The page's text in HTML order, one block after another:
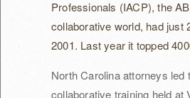
Professionals (IACP), the
collaborative world, had just
2001. Last year it topped
North Carolina attorneys led
collaborative training held at